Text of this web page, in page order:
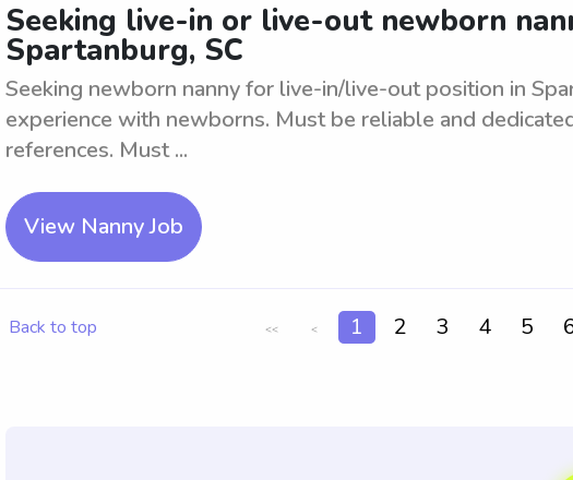
Seeking live-in or live-out newborn
Spartanburg, SC
Seeking newborn nanny for live-in/live-out position in
experience with newborns. Must be reliable and
references. Must ...
View Nanny Job
Back to top << < 1 2 3 4 5